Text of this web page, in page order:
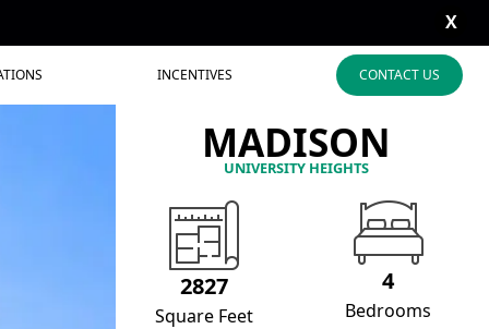
X
INCENTIVES CONTACT US
MADISON
UNIVERSITY HEIGHTS
2827
Square Feet
4
Bedrooms